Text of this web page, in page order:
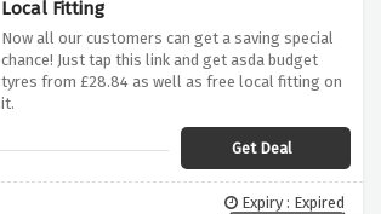
Local Fitting
Now all our customers can get a saving special
chance! Just tap this link and get asda budget
tyres from £28.84 as well as free local fitting on
it.
Get Deal
Expiry : Expired